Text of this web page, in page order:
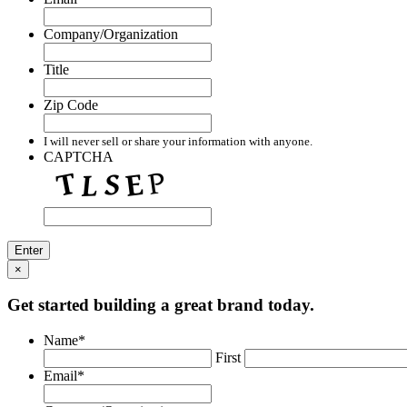
Company/Organization
Title
Zip Code
I will never sell or share your information with anyone.
CAPTCHA
×
Get started building a great brand today.
Name*
First
Email*